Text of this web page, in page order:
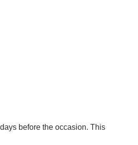
before the occasion. This